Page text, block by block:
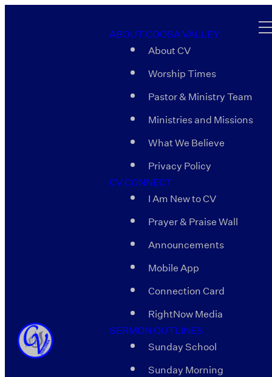
ABOUT COOSA VALLEY
About CV
Worship Times
Pastor & Ministry Team
Ministries and Missions
What We Believe
Privacy Policy
CV CONNECT
I Am New to CV
Prayer & Praise Wall
Announcements
Mobile App
Connection Card
RightNow Media
SERMON OUTLINES
Sunday School
Sunday Morning